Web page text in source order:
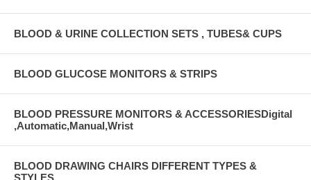
BLOOD & URINE COLLECTION SETS , TUBES& CUPS
BLOOD GLUCOSE MONITORS & STRIPS
BLOOD PRESSURE MONITORS & ACCESSORIESDigital
,Automatic,Manual,Wrist
BLOOD DRAWING CHAIRS DIFFERENT TYPES &
STYLES